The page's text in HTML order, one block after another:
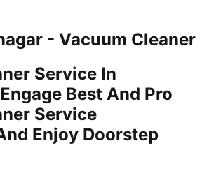
- Vacuum Cleaner
Service In
Best And Pro
Service
Enjoy Doorstep